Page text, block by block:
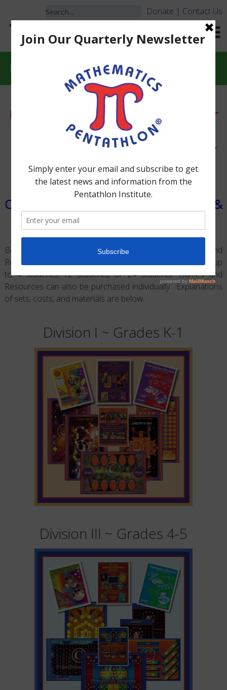
Donate | Contact Us
Essential Materials
Essential Materials, Game Sets & Order
Information
®
Games Can be Used for Many
Sole Source Provider Letter with W-9 Form
Overview of Math Pentathlon Materials &
ORDER FORM
Below are examples of the Math Pentathlon Games and
Resources by Division. Game Sets are sold for groups of up
to 4 students, 12 students, or 24 students. Games and
Resources can also be purchased individually. Explanations
of sets, costs, and materials are below.
Division I ~ Grades K-1
Division III ~ Grades 4-5